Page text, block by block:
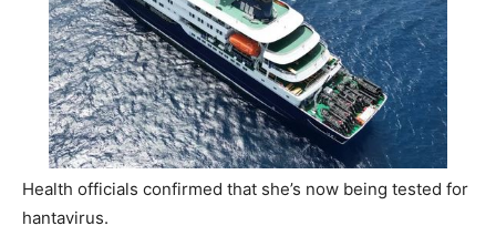
Health officials confirmed that she’s now being tested for
hantavirus.